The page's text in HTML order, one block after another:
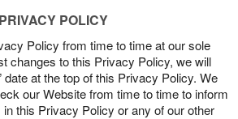
POLICY
Policy from time to time at our sole
changes to this Privacy Policy, we will
date at the top of this Privacy Policy. We
our Website from time to time to inform
this Privacy Policy or any of our other